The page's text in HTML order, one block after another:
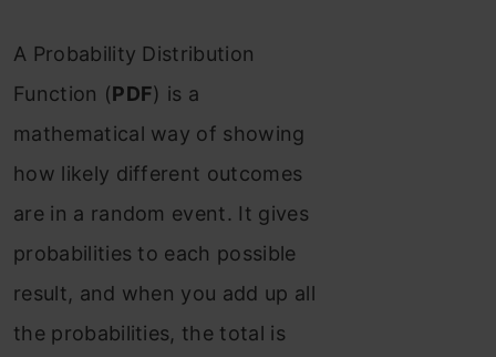
Poisson Distribution (P
o )
Continuous Distributions
Normal or Gaussian
Distribution (N)
A Probability Distribution
Function (PDF) is a
mathematical way of showing
how likely different outcomes
are in a random event. It gives
probabilities to each possible
result, and when you add up all
the probabilities, the total is